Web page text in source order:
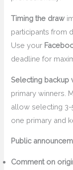
Timing the draw
participants from
Use your
deadline for
Selecting backup
primary winners.
allow selecting
one primary and
Public
Comment on